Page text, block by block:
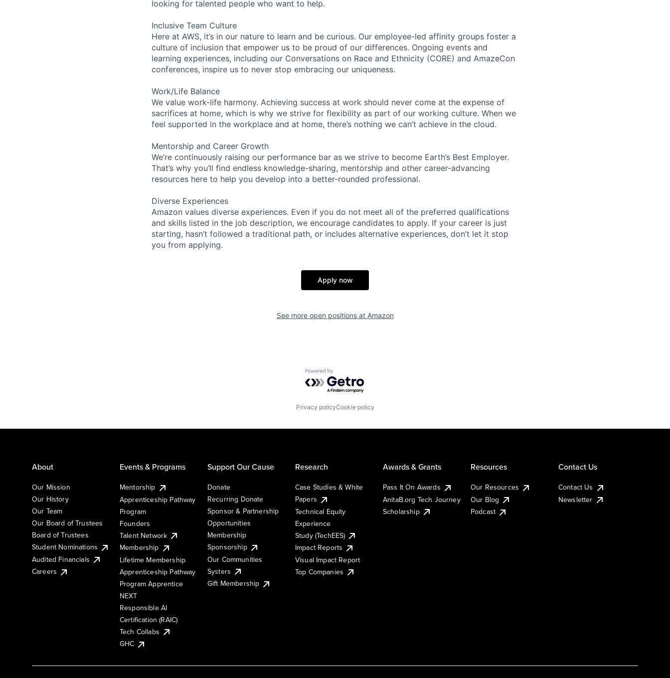
looking for talented people who want to help.
Inclusive Team Culture
Here at AWS, it’s in our nature to learn and be curious. Our employee-led affinity groups foster a
culture of inclusion that empower us to be proud of our differences. Ongoing events and
learning experiences, including our Conversations on Race and Ethnicity (CORE) and AmazeCon
conferences, inspire us to never stop embracing our uniqueness.
Work/Life Balance
We value work-life harmony. Achieving success at work should never come at the expense of
sacrifices at home, which is why we strive for flexibility as part of our working culture. When we
feel supported in the workplace and at home, there’s nothing we can’t achieve in the cloud.
Mentorship and Career Growth
We’re continuously raising our performance bar as we strive to become Earth’s Best Employer.
That’s why you’ll find endless knowledge-sharing, mentorship and other career-advancing
resources here to help you develop into a better-rounded professional.
Diverse Experiences
Amazon values diverse experiences. Even if you do not meet all of the preferred qualifications
and skills listed in the job description, we encourage candidates to apply. If your career is just
starting, hasn’t followed a traditional path, or includes alternative experiences, don’t let it stop
you from applying.
Apply now
See more open positions at Amazon
Powered by Getro.com
Privacy policyCookie policy
About
Our Mission
Our History
Our Team
Our Board of Trustees
Board of Trustees
Student Nominations
Audited Financials
Careers
Events & Programs
Mentorship
Apprenticeship Pathway
Program
Founders
Talent Network
Membership
Lifetime Membership
Apprenticeship Pathway
Program Apprentice
NEXT
Responsible AI
Certification (RAIC)
Tech Collabs
GHC
Support Our Cause
Donate
Recurring Donate
Sponsor & Partnership
Opportunities
Membership
Sponsorship
Our Communities
Systers
Gift Membership
Research
Case Studies & White
Papers
Technical Equity
Experience
Study (TechEES)
Impact Reports
Visual Impact Report
Top Companies
Awards & Grants
Pass It On Awards
AnitaB.org Tech Journey
Scholarship
Resources
Our Resources
Our Blog
Podcast
Contact Us
Contact Us
Newsletter